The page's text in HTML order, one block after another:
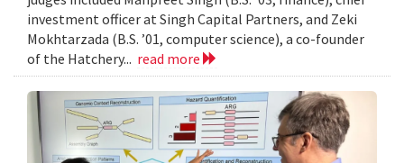
investment officer at Singh Capital Partners, and Zeki
Mokhtarzada (B.S. ’01, computer science), a co-founder
of the Hatchery... read more